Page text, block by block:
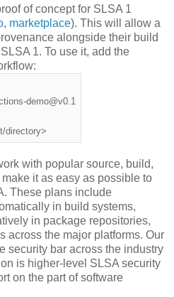
of concept for SLSA 1
, marketplace). This will allow a
alongside their build
1. To use it, add the
-demo@v0. 1
directory>
with popular source, build,
it as easy as possible to
These plans include
in build systems,
in package repositories,
across the major platforms. Our
security bar across the industry
is higher-level SLSA security
on the part of software